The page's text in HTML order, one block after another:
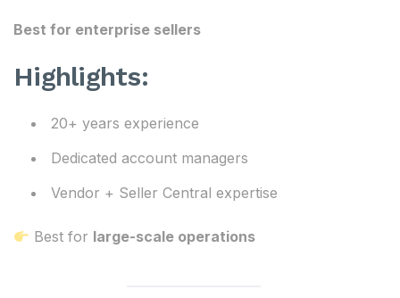
Best for enterprise sellers
Highlights:
20+ years experience
Dedicated account managers
Vendor + Seller Central expertise
Best for large-scale operations